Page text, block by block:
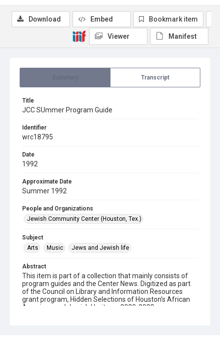
Transcript
Title
JCC SUmmer Program Guide
Identifier
wrc18795
Date
1992
Approximate Date
Summer 1992
People and Organizations
Jewish Community Center (Houston, Tex.)
Subject
Arts
Music Jews and Jewish life
Abstract
This item is part of a collection that mainly consists of
program guides and the Center News. Digitized as part
of the Council on Library and Information Resources
grant program, Hidden Selections of Houston’s African
American and Jewish Heritage, 2020-2023.
Download Embed Bookmark item
Viewer Manifest